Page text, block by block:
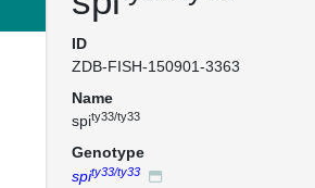
ID
ZDB-FISH-150901-3363
Name
spity33/ty33
Genotype
spity33/ty33